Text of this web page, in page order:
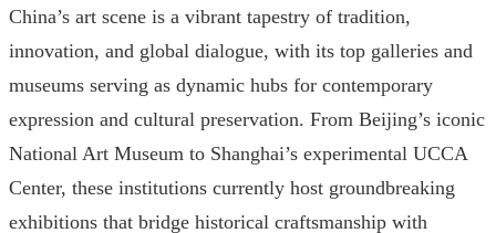
China’s art scene is a vibrant tapestry of tradition,
innovation, and global dialogue, with its top galleries and
museums serving as dynamic hubs for contemporary
expression and cultural preservation. From Beijing’s iconic
National Art Museum to Shanghai’s experimental UCCA
Center, these institutions currently host groundbreaking
exhibitions that bridge historical craftsmanship with